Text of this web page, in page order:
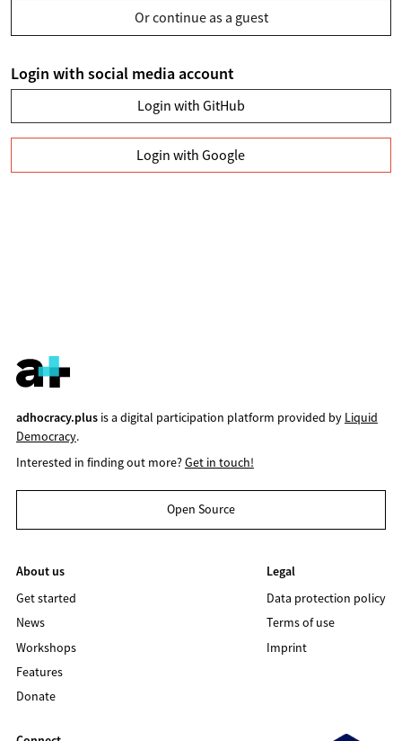
Or continue as a guest
Login with social media account
Login with GitHub
Login with Google
adhocracy.plusis a digital participation platform provided by Liquid
Democracy.
Interested in finding out more?Get in touch!
Open Source
About us
Get started
News
Workshops
Features
Donate
Legal
Data protection policy
Terms of use
Imprint